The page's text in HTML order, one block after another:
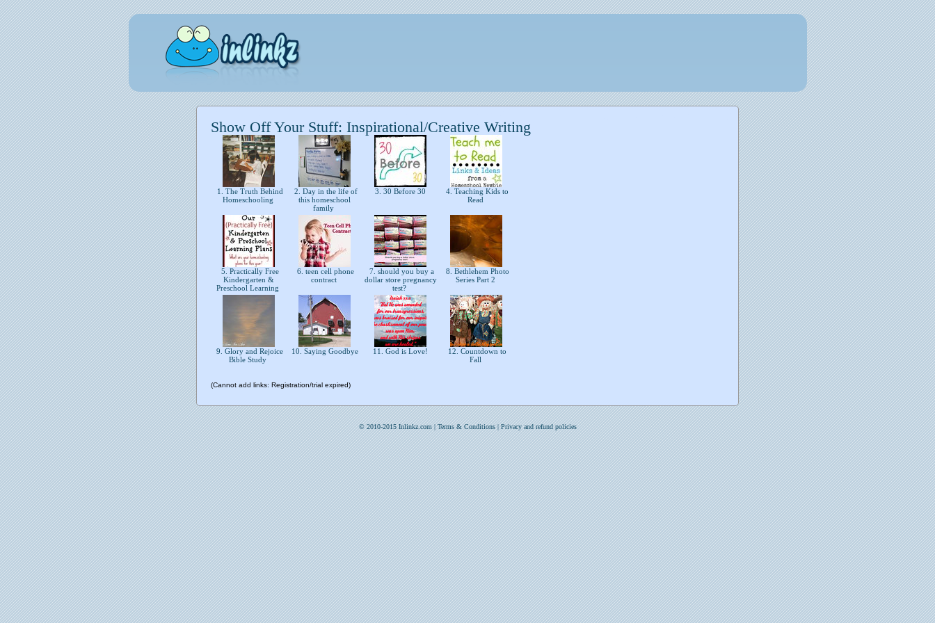
Show Off Your Stuff: Inspirational/Creative Writing
1. The Truth Behind
Homeschooling
2. Day in the life of
this homeschool
family
3. 30 Before 30
4. Teaching Kids to
Read
5. Practically Free
Kindergarten &
Preschool Learning
6. teen cell phone
contract
7. should you buy a
dollar store pregnancy
test?
8. Bethlehem Photo
Series Part 2
9. Glory and Rejoice
Bible Study
10. Saying Goodbye 11. God is Love!
12. Countdown to
Fall
(Cannot add links: Registration/trial expired)
© 2010-2015 Inlinkz.com |Terms & Conditions|Privacy and refund policies